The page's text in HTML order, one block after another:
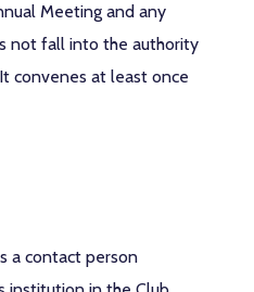
Meeting and any
not fall into the authority
convenes at least once
a contact person